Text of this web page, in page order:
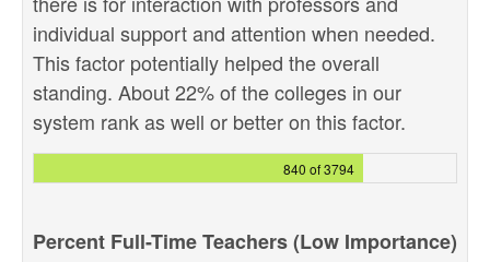
individual support and attention when needed.
This factor potentially helped the overall
standing. About 22% of the colleges in our
system rank as well or better on this factor.
840 of 3794
Percent Full-Time Teachers (Low Importance)